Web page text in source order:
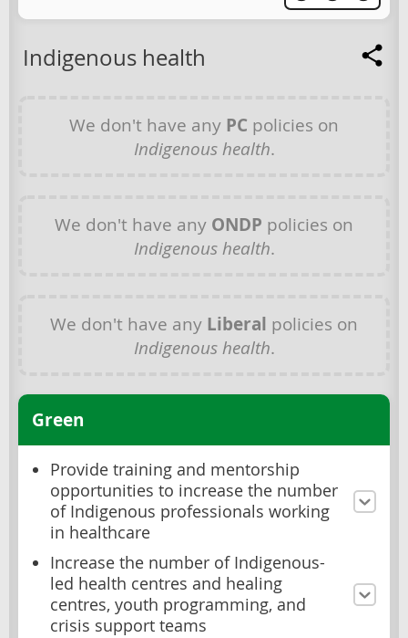
Indigenous health
We don't have any PC policies on
Indigenous health.
We don't have any ONDP policies on
Indigenous health.
We don't have any Liberal policies on
Indigenous health.
Green
Provide training and mentorship
opportunities to increase the number
of Indigenous professionals working
in healthcare
Increase the number of Indigenous-
led health centres and healing
centres, youth programming, and
crisis support teams